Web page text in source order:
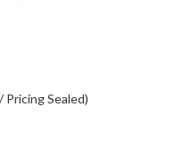
Pricing Sealed)